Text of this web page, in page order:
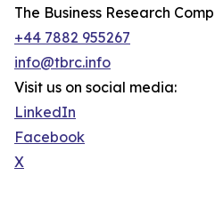
The Business Research
+44 7882 955267
info@tbrc.info
Visit us on social media:
LinkedIn
Facebook
X